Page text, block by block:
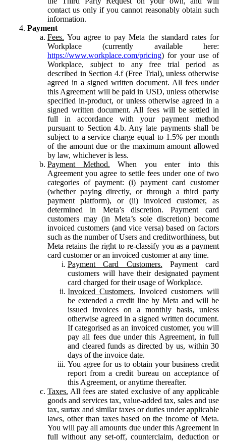
contact us only if you cannot reasonably obtain such
information.
Payment
Fees. You agree to pay Meta the standard rates for
Workplace (currently available here:
https://www.workplace.com/pricing) for your use of
Workplace, subject to any free trial period as
described in Section 4.f (Free Trial), unless otherwise
agreed in a signed written document. All fees under
this Agreement will be paid in USD, unless otherwise
specified in-product, or unless otherwise agreed in a
signed written document. All fees will be settled in
full in accordance with your payment method
pursuant to Section 4.b. Any late payments shall be
subject to a service charge equal to 1.5% per month
of the amount due or the maximum amount allowed
by law, whichever is less.
Payment Method. When you enter into this
Agreement you agree to settle fees under one of two
categories of payment: (i) payment card customer
(whether paying directly, or through a third party
payment platform), or (ii) invoiced customer, as
determined in Meta’s discretion. Payment card
customers may (in Meta’s sole discretion) become
invoiced customers (and vice versa) based on factors
such as the number of Users and creditworthiness, but
Meta retains the right to re-classify you as a payment
card customer or an invoiced customer at any time.
Payment Card Customers. Payment card
customers will have their designated payment
card charged for their usage of Workplace.
Invoiced Customers. Invoiced customers will
be extended a credit line by Meta and will be
issued invoices on a monthly basis, unless
otherwise agreed in a signed written document.
If categorised as an invoiced customer, you will
pay all fees due under this Agreement, in full
and cleared funds as directed by us, within 30
days of the invoice date.
You agree for us to obtain your business credit
report from a credit bureau on acceptance of
this Agreement, or anytime thereafter.
Taxes. All fees are stated exclusive of any applicable
goods and services tax, value-added tax, sales and use
tax, surtax and similar taxes or duties under applicable
laws, other than taxes based on the income of Meta.
You will pay all amounts due under this Agreement in
full without any set-off, counterclaim, deduction or